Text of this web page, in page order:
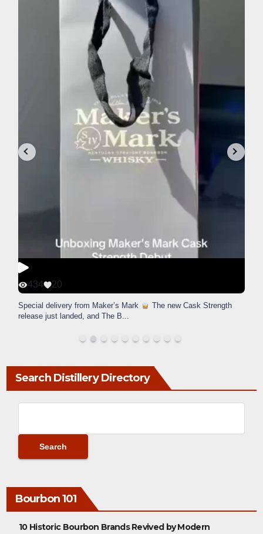
434 20
Special delivery from Maker’s Mark
The new Cask Strength
release just landed, and The B...
Search Distillery Directory
Bourbon 101
10 Historic Bourbon Brands Revived by Modern